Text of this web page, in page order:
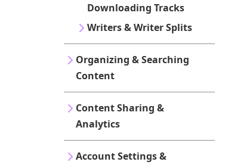
Downloading Tracks
Writers & Writer Splits
Organizing & Searching
Content
Content Sharing &
Analytics
Account Settings &